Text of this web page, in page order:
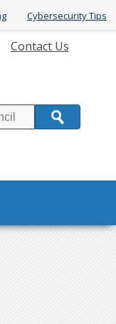
Cybersecurity Tips
Contact Us